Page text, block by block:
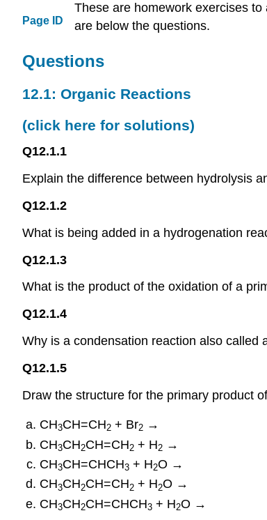
Page ID
These are homework exercises to
are below the questions.
Questions
12.1: Organic Reactions
(click here for solutions)
Q12.1.1
Explain the difference between hydrolysis
Q12.1.2
What is being added in a hydrogenation
Q12.1.3
What is the product of the oxidation of a
Q12.1.4
Why is a condensation reaction also called
Q12.1.5
Draw the structure for the primary product
CH3CH=CH2+ Br2→
CH3CH2CH=CH2+ H2→
CH3CH=CHCH3+ H2O →
CH3CH2CH=CH2+ H2O →
CH3CH2CH=CHCH3+ H2O →